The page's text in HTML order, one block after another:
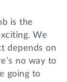
is the
We
depends on
no way to
going to